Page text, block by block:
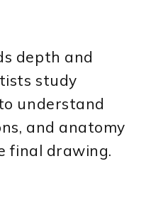
depth and
study
understand
and anatomy
final drawing.